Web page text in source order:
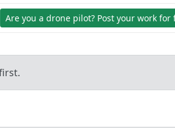
Are you a drone pilot? Post your work for